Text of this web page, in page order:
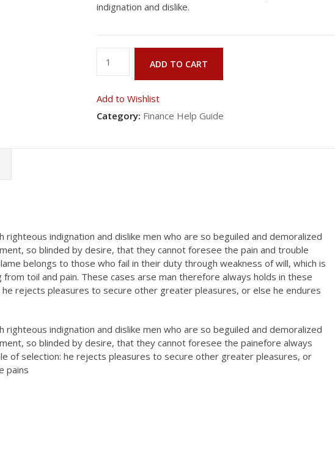
indignation and dislike.
quantity
ADD TO CART
Add to Wishlist
Category: Finance Help Guide
righteous indignation and dislike men who are so beguiled and demoralized
so blinded by desire, that they cannot foresee the pain and trouble
belongs to those who fail in their duty through weakness of will, which is
toil and pain. These cases arse man therefore always holds in these
rejects pleasures to secure other greater pleasures, or else he endures
righteous indignation and dislike men who are so beguiled and demoralized
so blinded by desire, that they cannot foresee the painefore always
of selection: he rejects pleasures to secure other greater pleasures, or
pains